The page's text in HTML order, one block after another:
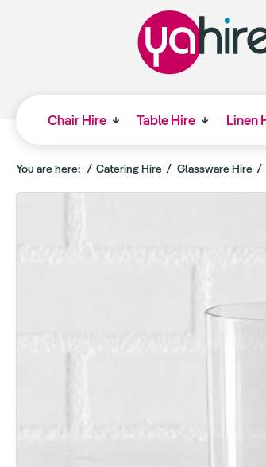
Chair Hire Table Hire Linen
You are here: Catering Hire Glassware Hire